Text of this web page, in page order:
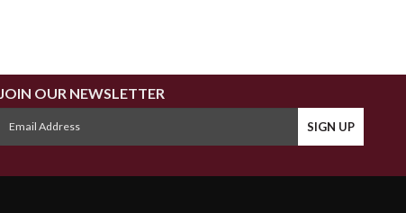
JOIN OUR NEWSLETTER